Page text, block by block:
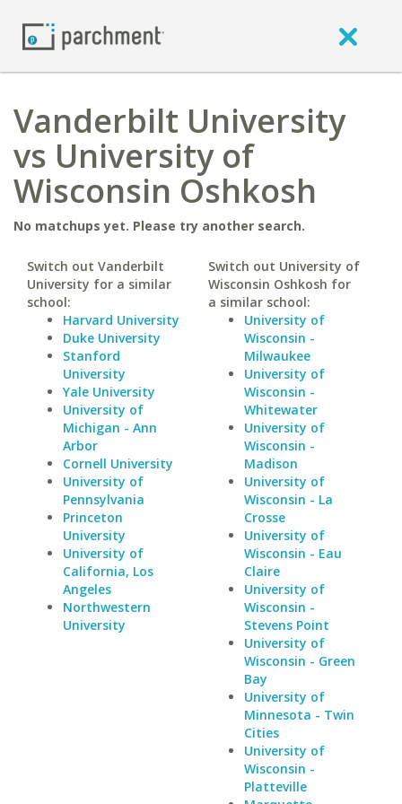
Vanderbilt University
vs University of
Wisconsin Oshkosh
No matchups yet. Please try another search.
Switch out Vanderbilt
University for a similar
school:
Harvard University
Duke University
Stanford
University
Yale University
University of
Michigan - Ann
Arbor
Cornell University
University of
Pennsylvania
Princeton
University
University of
California, Los
Angeles
Northwestern
University
Switch out University of
Wisconsin Oshkosh for
a similar school:
University of
Wisconsin -
Milwaukee
University of
Wisconsin -
Whitewater
University of
Wisconsin -
Madison
University of
Wisconsin - La
Crosse
University of
Wisconsin - Eau
Claire
University of
Wisconsin -
Stevens Point
University of
Wisconsin - Green
Bay
University of
Minnesota - Twin
Cities
University of
Wisconsin -
Platteville